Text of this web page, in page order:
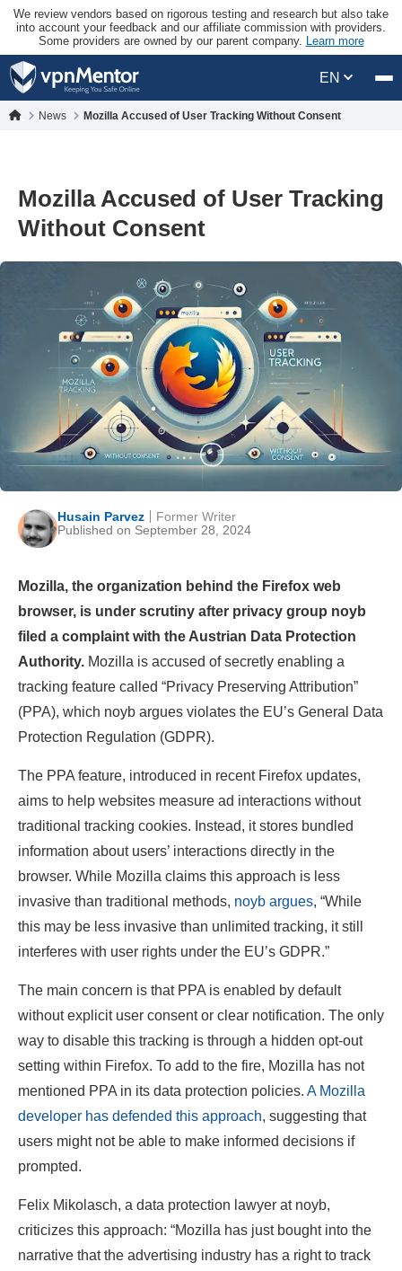
We review vendors based on rigorous testing and research but also take
into account your feedback and our affiliate commission with providers.
Some providers are owned by our parent company. Learn more
EN
News Mozilla Accused of User Tracking Without Consent
Mozilla Accused of User Tracking
Without Consent
Husain Parvez
Published on September 28, 2024
Former Writer
Mozilla, the organization behind the Firefox web
browser, is under scrutiny after privacy group noyb
filed a complaint with the Austrian Data Protection
Authority. Mozilla is accused of secretly enabling a
tracking feature called “Privacy Preserving Attribution”
(PPA), which noyb argues violates the EU’s General Data
Protection Regulation (GDPR).
The PPA feature, introduced in recent Firefox updates,
aims to help websites measure ad interactions without
traditional tracking cookies. Instead, it stores bundled
information about users’ interactions directly in the
browser. While Mozilla claims this approach is less
invasive than traditional methods, noyb argues, “While
this may be less invasive than unlimited tracking, it still
interferes with user rights under the EU’s GDPR.”
The main concern is that PPA is enabled by default
without explicit user consent or clear notification. The only
way to disable this tracking is through a hidden opt-out
setting within Firefox. To add to the fire, Mozilla has not
mentioned PPA in its data protection policies. A Mozilla
developer has defended this approach, suggesting that
users might not be able to make informed decisions if
prompted.
Felix Mikolasch, a data protection lawyer at noyb,
criticizes this approach: “Mozilla has just bought into the
narrative that the advertising industry has a right to track